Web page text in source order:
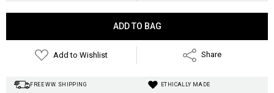
Add to Wishlist Share
FREE WW. SHIPPING
ETHICALLY MADE